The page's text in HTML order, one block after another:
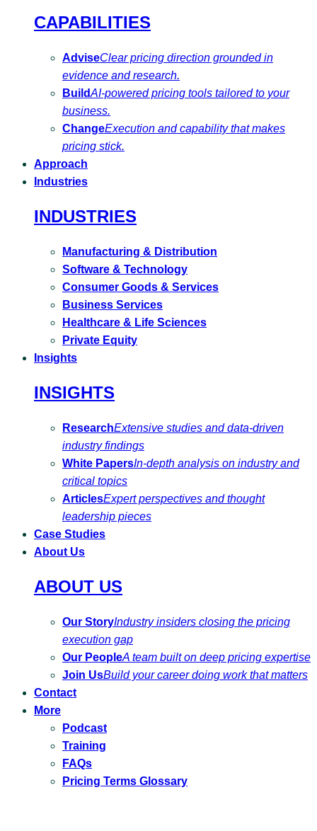
CAPABILITIES
AdviseClear pricing direction grounded in
evidence and research.
BuildAI-powered pricing tools tailored to your
business.
ChangeExecution and capability that makes
pricing stick.
Approach
Industries
INDUSTRIES
Manufacturing & Distribution
Software & Technology
Consumer Goods & Services
Business Services
Healthcare & Life Sciences
Private Equity
Insights
INSIGHTS
ResearchExtensive studies and data-driven
industry findings
White PapersIn-depth analysis on industry and
critical topics
ArticlesExpert perspectives and thought
leadership pieces
Case Studies
About Us
ABOUT US
Our StoryIndustry insiders closing the pricing
execution gap
Our PeopleA team built on deep pricing expertise
Join UsBuild your career doing work that matters
Contact
More
Podcast
Training
FAQs
Pricing Terms Glossary